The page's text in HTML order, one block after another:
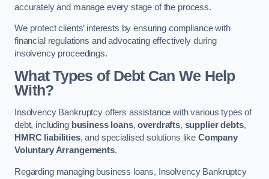
accurately and manage every stage of the process.
We protect clients’ interests by ensuring compliance with
financial regulations and advocating effectively during
insolvency proceedings.
What Types of Debt Can We Help
With?
Insolvency Bankruptcy offers assistance with various types of
debt, including business loans,overdrafts, supplier debts,
HMRC liabilities, and specialised solutions like Company
Voluntary Arrangements.
Regarding managing business loans, Insolvency Bankruptcy